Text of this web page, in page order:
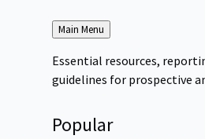
Back
to
Main Menu
Essential resources,
guidelines for prospective
Popular